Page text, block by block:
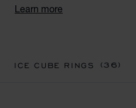
their square facets
Learn more
ICE CUBE RINGS(36)